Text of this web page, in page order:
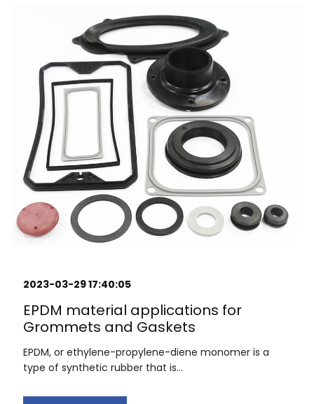
2023-03-29 17:40:05
EPDM material applications for
Grommets and Gaskets
EPDM, or ethylene-propylene-diene monomer is a
type of synthetic rubber that is...